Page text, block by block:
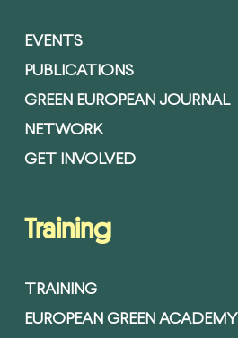
EVENTS
PUBLICATIONS
GREEN EUROPEAN JOURNAL
NETWORK
GET INVOLVED
Training
TRAINING
EUROPEAN GREEN ACADEMY